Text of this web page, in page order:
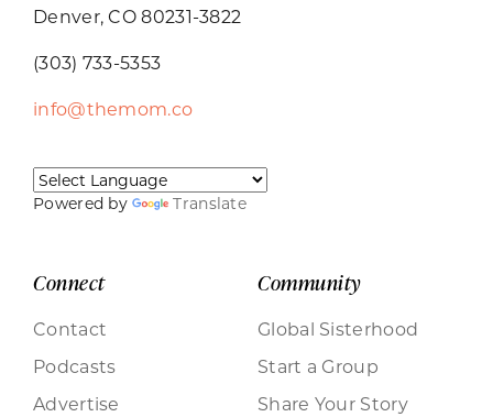
Denver, CO 80231-3822
(303) 733-5353
info@themom.co
Powered by Translate
Connect
Contact
Podcasts
Advertise
Community
Global Sisterhood
Start a Group
Share Your Story